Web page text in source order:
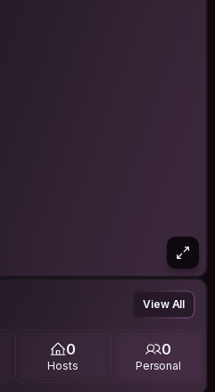
View All
0
Hosts
0
Personal